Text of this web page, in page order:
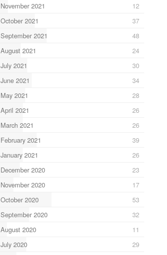
November 2021
12
October 2021
37
September 2021
48
August 2021
24
July 2021
30
June 2021
34
May 2021
28
April 2021
26
March 2021
26
February 2021
39
January 2021
26
December 2020
23
November 2020
17
October 2020
53
September 2020
32
August 2020
11
July 2020
29